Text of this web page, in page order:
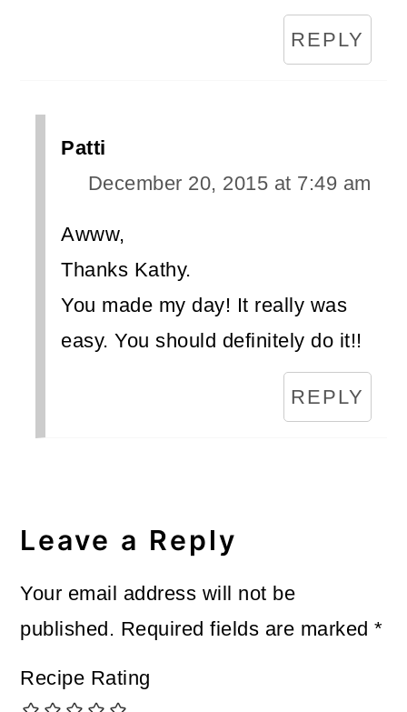
REPLY
Patti
December 20, 2015 at 7:49 am
Awww,
Thanks Kathy.
You made my day! It really was
easy. You should definitely do it!!
REPLY
Leave a Reply
Your email address will not be
published. Required fields are marked*
Recipe Rating